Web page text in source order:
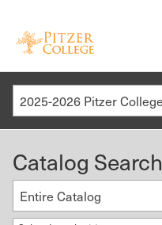
Catalog Search
Entire Catalog